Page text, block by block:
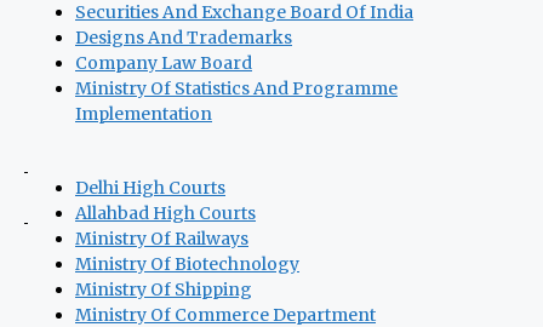
Securities And Exchange Board Of India
Designs And Trademarks
Company Law Board
Ministry Of Statistics And Programme
Implementation
Delhi High Courts
Allahbad High Courts
Ministry Of Railways
Ministry Of Biotechnology
Ministry Of Shipping
Ministry Of Commerce Department